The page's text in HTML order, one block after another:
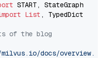
List , TypedDict
of the blog
docs/overview.md"